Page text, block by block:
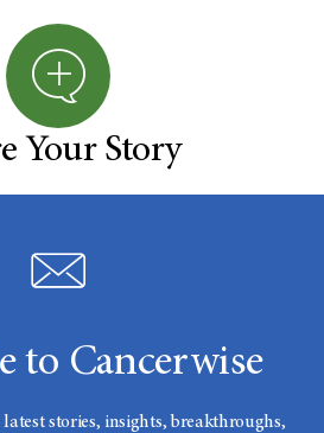
Your Story
to Cancerwise
stories, insights, breakthroughs,